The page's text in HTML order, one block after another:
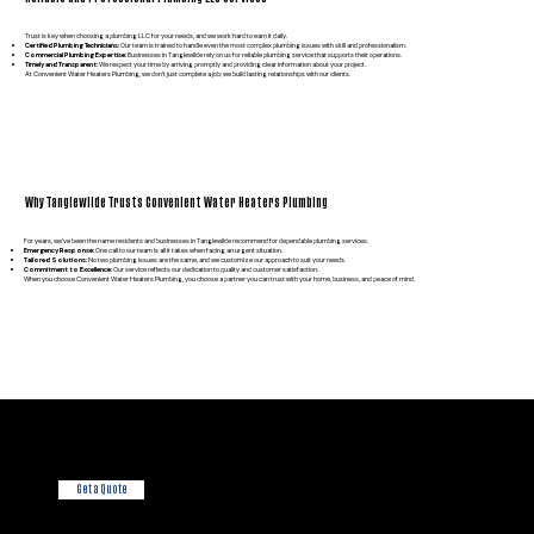
Trust is key when choosing a plumbing LLC for your needs, and we work hard to earn it daily.
Certified Plumbing Technicians:Our team is trained to handle even the most complex plumbing issues with skill and professionalism.
Commercial Plumbing Expertise:Businesses in Tanglewilde rely on us for reliable plumbing service that supports their operations.
Timely and Transparent:We respect your time by arriving promptly and providing clear information about your project.
At Convenient Water Heaters Plumbing, we don’t just complete a job; we build lasting relationships with our clients.
Why Tanglewilde Trusts Convenient Water Heaters Plumbing
For years, we’ve been the name residents and businesses in Tanglewilde recommend for dependable plumbing services.
Emergency Response:One call to our team is all it takes when facing an urgent situation.
Tailored Solutions:No two plumbing issues are the same, and we customize our approach to suit your needs.
Commitment to Excellence:Our service reflects our dedication to quality and customer satisfaction.
When you choose Convenient Water Heaters Plumbing, you choose a partner you can trust with your home, business, and peace of mind.
Get a Quote